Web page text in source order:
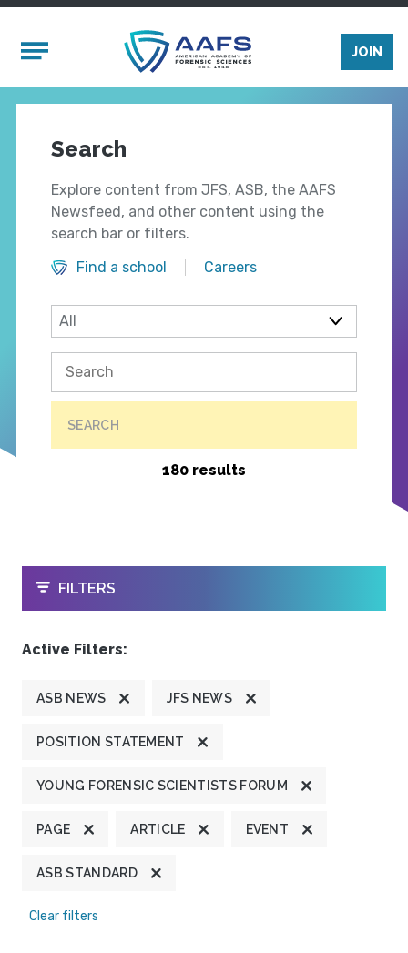
Mobile Menu
JOIN
Search
Explore content from JFS, ASB, the AAFS
Newsfeed, and other content using the
search bar or filters.
Find a school
Careers
SEARCH
180 results
OPEN
FILTERS
Active Filters:
ASB NEWS JFS NEWS
POSITION STATEMENT
YOUNG FORENSIC SCIENTISTS FORUM
PAGE ARTICLE EVENT
ASB STANDARD
Clear filters